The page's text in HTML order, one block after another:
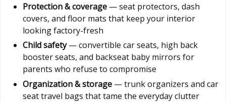
Protection & coverage — seat protectors, dash
covers, and floor mats that keep your interior
looking factory-fresh
Child safety— convertible car seats, high back
booster seats, and backseat baby mirrors for
parents who refuse to compromise
Organization & storage — trunk organizers and car
seat travel bags that tame the everyday clutter